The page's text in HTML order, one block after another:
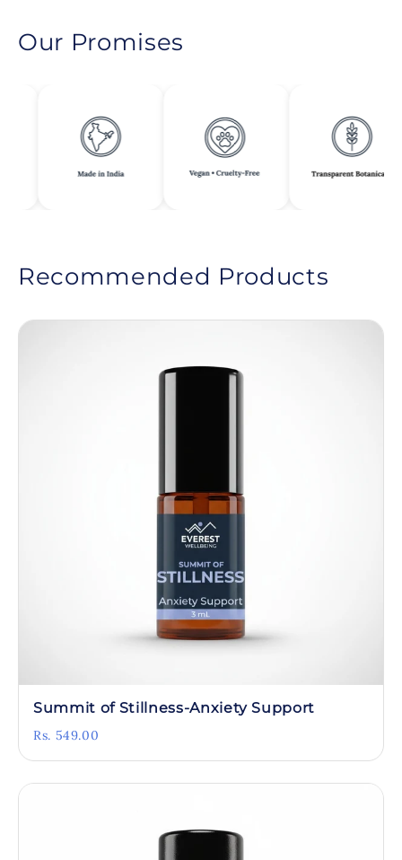
Our Promises
Recommended Products
Summit of Stillness-Anxiety Support
Rs. 549.00